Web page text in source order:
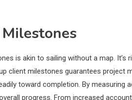
is akin to sailing without a map. It’s
client milestones guarantees project
toward completion. By measuring
progress. From increased